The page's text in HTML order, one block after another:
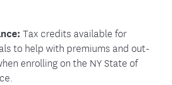
Tax credits available for
to help with premiums and out-
enrolling on the NY State of